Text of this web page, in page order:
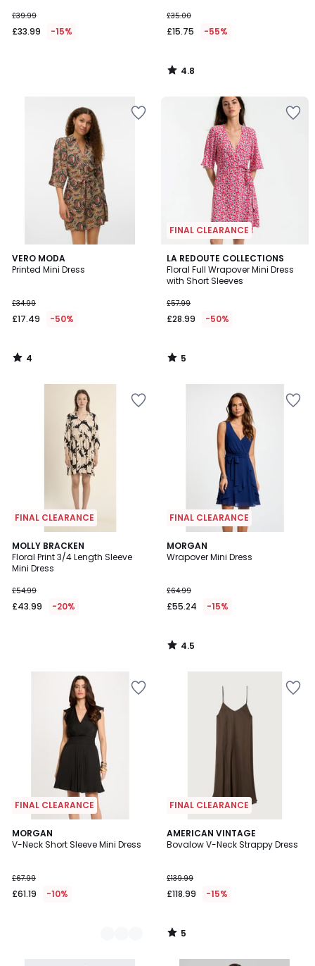
£39.99
£33.99 -15%
£35.00
£15.75 -55%
4.8
/
VERO MODA
Printed Mini Dress
£34.99
£17.49 -50%
4
/
4
/
FINAL CLEARANCE
LA REDOUTE COLLECTIONS
Floral Full Wrapover Mini Dress
with Short Sleeves
£57.99
£28.99 -50%
5
/
5
5
/
FINAL CLEARANCE
MOLLY BRACKEN
Floral Print 3/4 Length Sleeve
Mini Dress
£54.99
£43.99 -20%
FINAL CLEARANCE
MORGAN
Wrapover Mini Dress
£64.99
£55.24 -15%
4.5
/ 5
4.5
/
FINAL CLEARANCE
MORGAN
V-Neck Short Sleeve Mini Dress
£67.99
£61.19 -10%
2
Colours
FINAL CLEARANCE
AMERICAN VINTAGE
Bovalow V-Neck Strappy Dress
£139.99
£118.99 -15%
5
/
5
/